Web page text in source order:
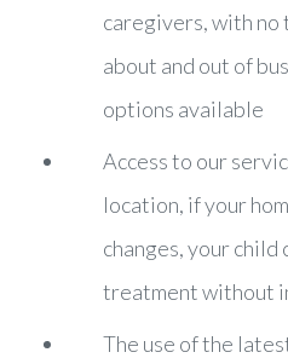
caregivers, with
about and out of
options available
Access to our
location, if your
changes, your
treatment without
The use of the